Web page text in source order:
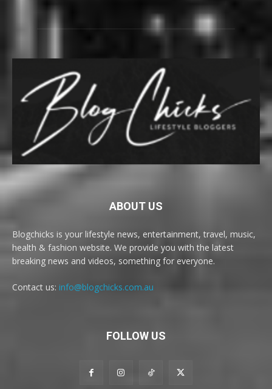
ABOUT US
Blogchicks is your lifestyle news, entertainment, travel, music,
health & fashion website. We provide you with the latest
breaking news and videos, something for everyone.
Contact us: info@blogchicks.com.au
FOLLOW US